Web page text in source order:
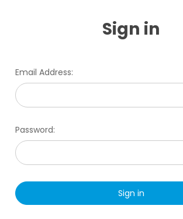
Sign in
Email Address:
Password: